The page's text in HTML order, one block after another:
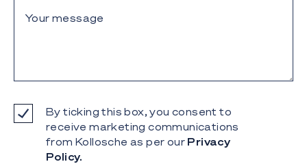
By ticking this box, you consent to
receive marketing communications
from Kollosche as per our Privacy
Policy.